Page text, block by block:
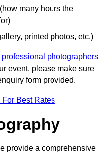
many hours the
printed photos, etc.)
professional photographers
event, please make sure
form provided.
For Best Rates
provide a comprehensive